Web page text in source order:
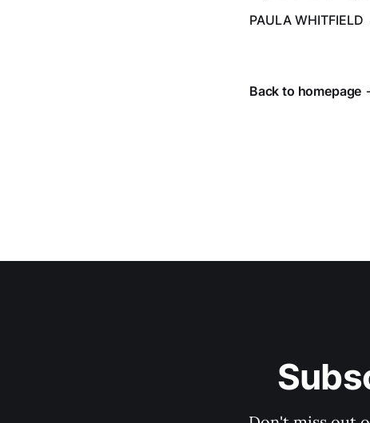
PAULA WHITFIELD
Back to homepage